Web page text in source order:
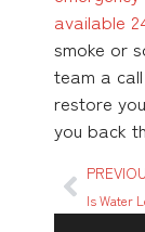
available
smoke or
team a call
restore
you back